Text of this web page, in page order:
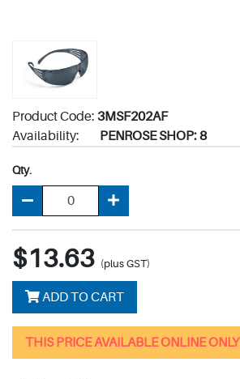
Product Code: 3MSF202AF
Availability:
PENROSE SHOP: 8
Qty.
$13.63 (plus GST)
ADD TO CART
THIS PRICE AVAILABLE ONLINE ONLY